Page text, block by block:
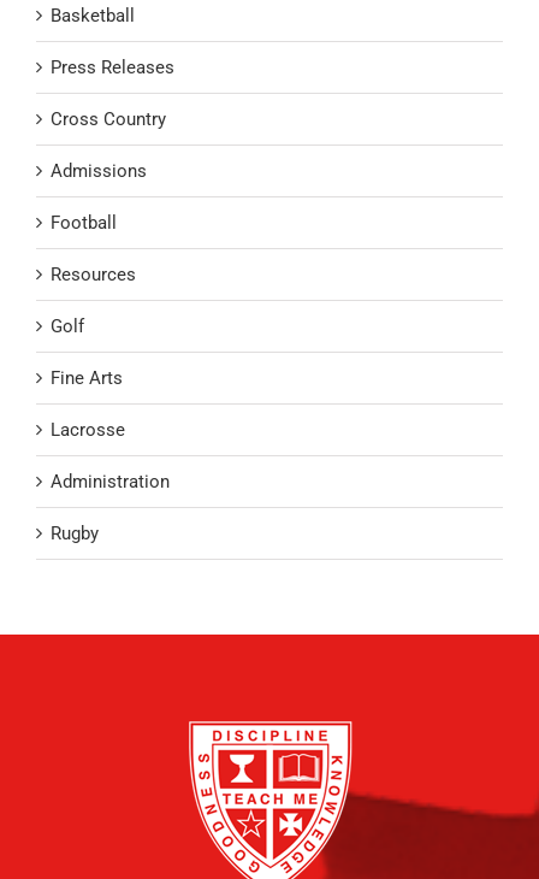
Basketball
Press Releases
Cross Country
Admissions
Football
Resources
Golf
Fine Arts
Lacrosse
Administration
Rugby